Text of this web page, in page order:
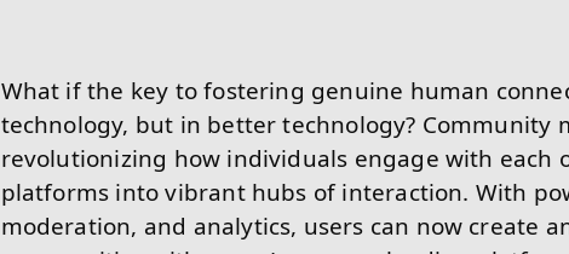
What if the key to fostering genuine human
technology, but in better technology? Community
revolutionizing how individuals engage with each
platforms into vibrant hubs of interaction. With
moderation, and analytics, users can now create